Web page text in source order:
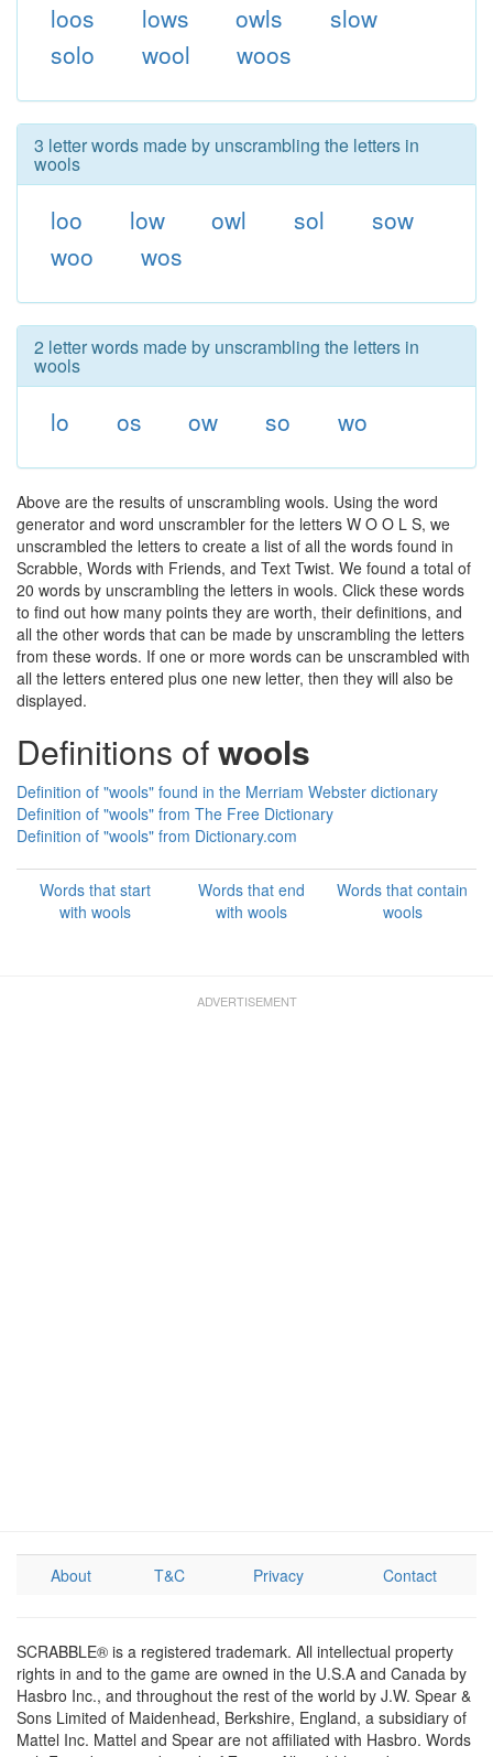
loos lows owls
slow
solo
wool woos
3 letter words made by unscrambling the letters in
wools
loo low owl sol
sow
woo
wos
2 letter words made by unscrambling the letters in
wools
lo os ow so wo
Above are the results of unscrambling wools. Using the word
generator and word unscrambler for the letters W O O L S, we
unscrambled the letters to create a list of all the words found in
Scrabble, Words with Friends, and Text Twist. We found a total of
20 words by unscrambling the letters in wools. Click these words
to find out how many points they are worth, their definitions, and
all the other words that can be made by unscrambling the letters
from these words. If one or more words can be unscrambled with
all the letters entered plus one new letter, then they will also be
displayed.
Definitions ofwools
Definition of "wools" found in the Merriam Webster dictionary
Definition of "wools" from The Free Dictionary
Definition of "wools" from Dictionary.com
Words that start
with wools
Words that end
with wools
Words that contain
wools
About T&C Privacy Contact
SCRABBLE® is a registered trademark. All intellectual property
rights in and to the game are owned in the U.S.A and Canada by
Hasbro Inc., and throughout the rest of the world by J.W. Spear &
Sons Limited of Maidenhead, Berkshire, England, a subsidiary of
Mattel Inc. Mattel and Spear are not affiliated with Hasbro. Words